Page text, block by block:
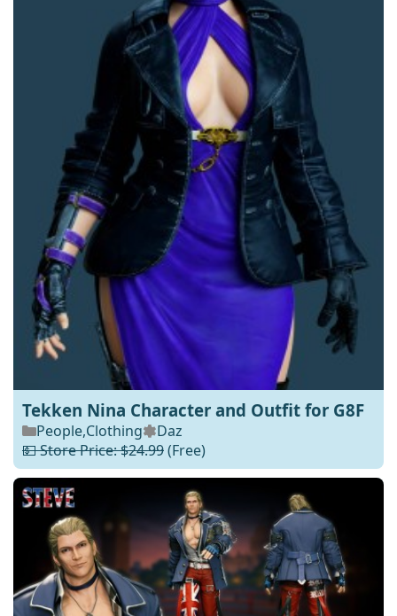
Tekken Nina Character and Outfit for G8F
People,Clothing
Daz
💵 Store Price: $24.99(Free)